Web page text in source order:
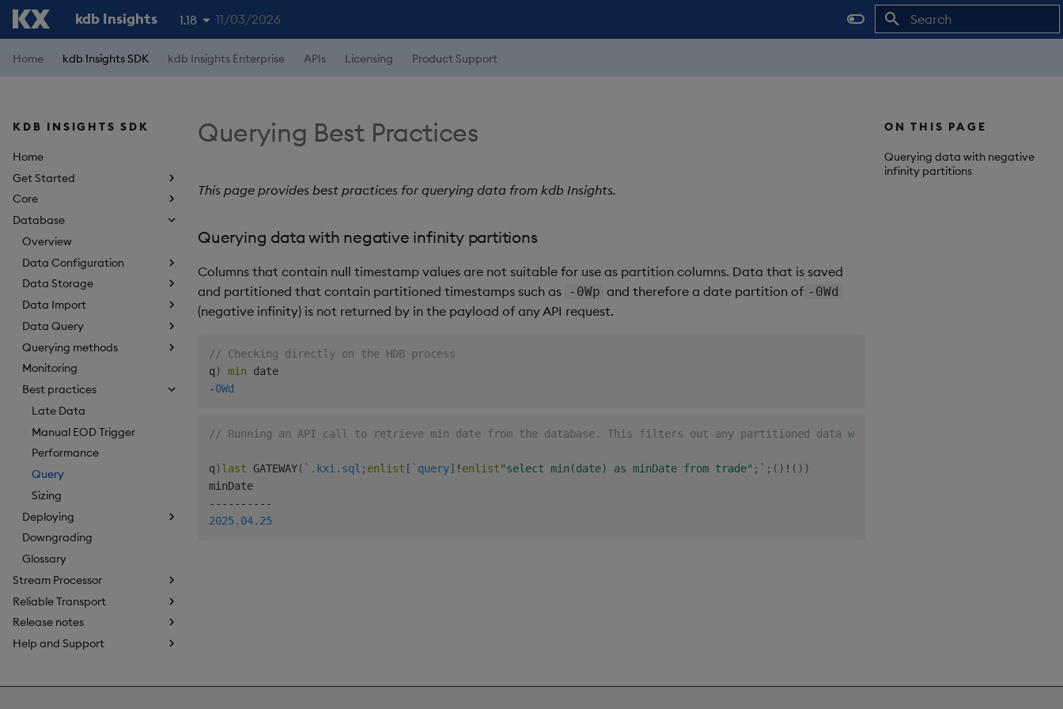
kdb Insights 1.18
1.19
11/03/2026
Home kdb Insights SDK kdb Insights Enterprise APIs Licensing Product Support
KDB INSIGHTS SDK
Home
Get Started
Core
Database
Overview
Data Configuration
Data Storage
Data Import
Data Query
Querying methods
Monitoring
Best practices
Late Data
Manual EOD Trigger
Performance
Query
Sizing
Deploying
Downgrading
Glossary
Stream Processor
Reliable Transport
Release notes
Help and Support
ON THIS PAGE
Querying data with negative
infinity partitions
Querying Best Practices
This page provides best practices for querying data from kdb Insights.
Querying data with negative infinity partitions
Columns that contain null timestamp values are not suitable for use as partition columns. Data that is saved
and partitioned that contain partitioned timestamps such as
-0Wp and therefore a date partition of -0Wd
(negative infinity) is not returned by in the payload of any API request.
// Checking directly on the HDB process
q) min
-0Wd
// Running an API call to retrieve min date from the database. This filters out any partitioned data where the partitioned column is `-
q)last GATEWAY( `.kxi.sql ; enlist [ `query] ! enlist"select min(date) as minDate from trade" ; ` ; ( ) ! ( ) )
- - - - - - - - - -
2025.04.25